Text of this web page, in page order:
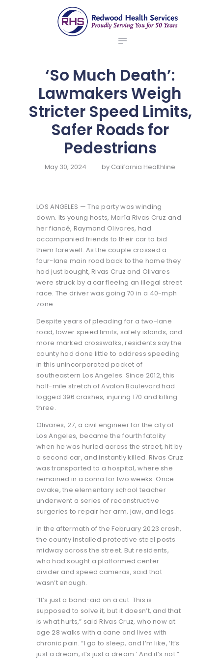
redwood health services
Medical Benefit Plans
ABOUT US
BROKERS
NEWS
CONTACTS
‘So Much Death’:
Lawmakers Weigh
Stricter Speed Limits,
Safer Roads for
Pedestrians
May 30, 2024 by California Healthline
LOS ANGELES — The party was winding
down. Its young hosts, María Rivas Cruz and
her fiancé, Raymond Olivares, had
accompanied friends to their car to bid
them farewell. As the couple crossed a
four-lane main road back to the home they
had just bought, Rivas Cruz and Olivares
were struck by a car fleeing an illegal street
race. The driver was going 70 in a 40-mph
zone.
Despite years of pleading for a two-lane
road, lower speed limits, safety islands, and
more marked crosswalks, residents say the
county had done little to address speeding
in this unincorporated pocket of
southeastern Los Angeles. Since 2012, this
half-mile stretch of Avalon Boulevard had
logged 396 crashes, injuring 170 and killing
three.
Olivares, 27, a civil engineer for the city of
Los Angeles, became the fourth fatality
when he was hurled across the street, hit by
a second car, and instantly killed. Rivas Cruz
was transported to a hospital, where she
remained in a coma for two weeks. Once
awake, the elementary school teacher
underwent a series of reconstructive
surgeries to repair her arm, jaw, and legs.
In the aftermath of the February 2023 crash,
the county installed protective steel posts
midway across the street. But residents,
who had sought a platformed center
divider and speed cameras, said that
wasn’t enough.
“It’s just a band-aid on a cut. This is
supposed to solve it, but it doesn’t, and that
is what hurts,” said Rivas Cruz, who now at
age 28 walks with a cane and lives with
chronic pain. “I go to sleep, and I’m like, ‘It’s
just a dream, it’s just a dream.’ And it’s not.”